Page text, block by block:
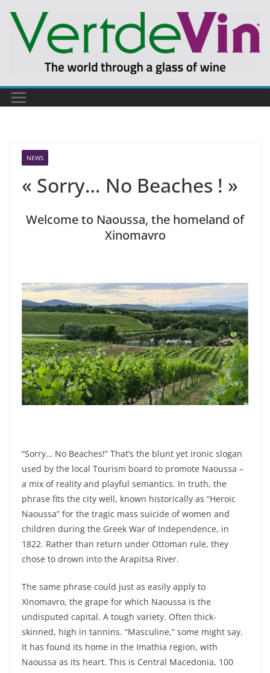
content
NEWS
« Sorry… No Beaches ! »
Welcome to Naoussa, the homeland of
Xinomavro
“Sorry… No Beaches!” That’s the blunt yet ironic slogan
used by the local Tourism board to promote Naoussa –
a mix of reality and playful semantics. In truth, the
phrase fits the city well, known historically as “Heroic
Naoussa” for the tragic mass suicide of women and
children during the Greek War of Independence, in
1822. Rather than return under Ottoman rule, they
chose to drown into the Arapitsa River.
The same phrase could just as easily apply to
Xinomavro, the grape for which Naoussa is the
undisputed capital. A tough variety. Often thick-
skinned, high in tannins. “Masculine,” some might say.
It has found its home in the Imathia region, with
Naoussa as its heart. This is Central Macedonia, 100